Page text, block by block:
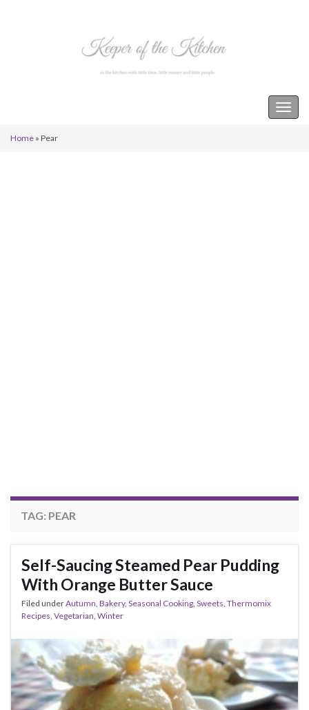
Home » Pear
TAG: PEAR
Self-Saucing Steamed Pear Pudding
With Orange Butter Sauce
Filed underAutumn, Bakery, Seasonal Cooking, Sweets, Thermomix
Recipes, Vegetarian, Winter